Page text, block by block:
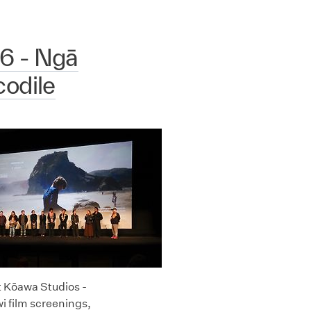
- Ngā
Studios -
film screenings,